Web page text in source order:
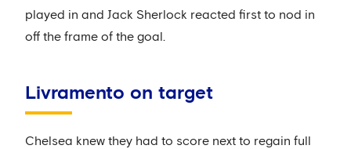
played in and Jack Sherlock reacted first to nod in
off the frame of the goal.
Livramento on target
Chelsea knew they had to score next to regain full